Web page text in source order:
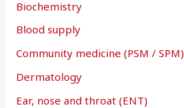
Biochemistry
Blood supply
Community medicine (PSM / SPM)
Dermatology
Ear, nose and throat (ENT)